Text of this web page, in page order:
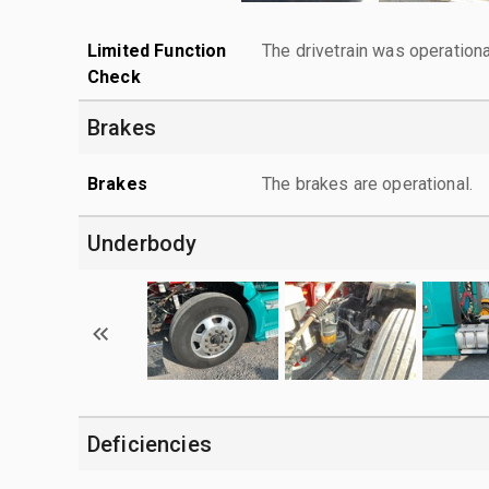
Limited Function
Check
The drivetrain was
Brakes
Brakes The brakes are operational.
Underbody
Deficiencies